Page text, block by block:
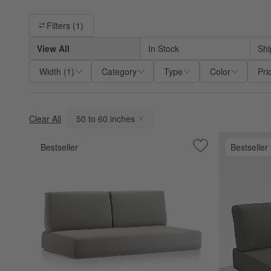
Filter products based on availability. Page content will update
Filters (1)
View All
In Stock
Width (1 ) Category Type Color
Clear All 50 to 60 inches
(remove)
Bestseller
Save to Favorites
ReplacementBestseller